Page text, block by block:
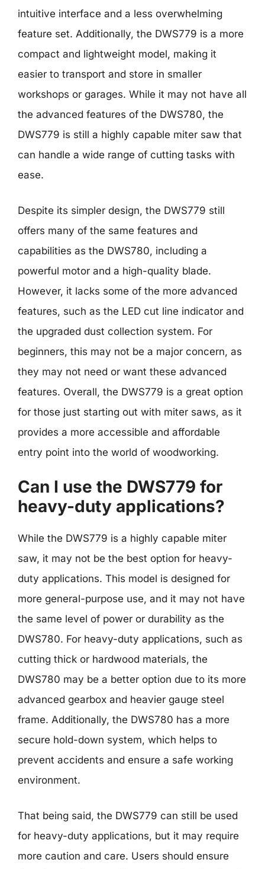
intuitive interface and a less overwhelming
feature set. Additionally, the DWS779 is a more
compact and lightweight model, making it
easier to transport and store in smaller
workshops or garages. While it may not have all
the advanced features of the DWS780, the
DWS779 is still a highly capable miter saw that
can handle a wide range of cutting tasks with
ease.
Despite its simpler design, the DWS779 still
offers many of the same features and
capabilities as the DWS780, including a
powerful motor and a high-quality blade.
However, it lacks some of the more advanced
features, such as the LED cut line indicator and
the upgraded dust collection system. For
beginners, this may not be a major concern, as
they may not need or want these advanced
features. Overall, the DWS779 is a great option
for those just starting out with miter saws, as it
provides a more accessible and affordable
entry point into the world of woodworking.
Can I use the DWS779 for
heavy-duty applications?
While the DWS779 is a highly capable miter
saw, it may not be the best option for heavy-
duty applications. This model is designed for
more general-purpose use, and it may not have
the same level of power or durability as the
DWS780. For heavy-duty applications, such as
cutting thick or hardwood materials, the
DWS780 may be a better option due to its more
advanced gearbox and heavier gauge steel
frame. Additionally, the DWS780 has a more
secure hold-down system, which helps to
prevent accidents and ensure a safe working
environment.
That being said, the DWS779 can still be used
for heavy-duty applications, but it may require
more caution and care. Users should ensure